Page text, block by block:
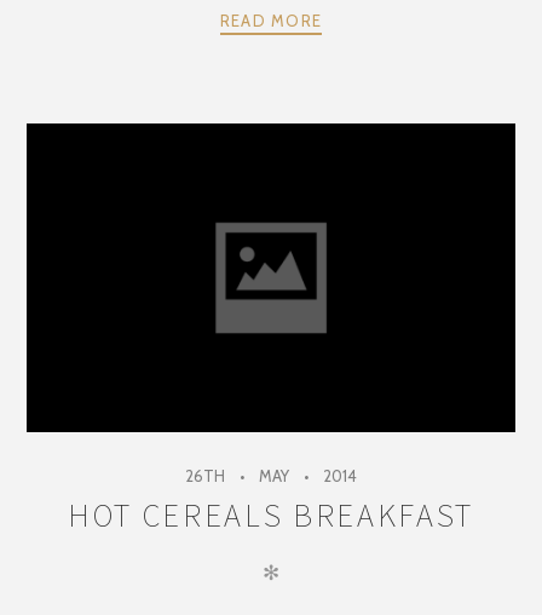
READ MORE
26TH MAY 2014
HOT CEREALS BREAKFAST
✻